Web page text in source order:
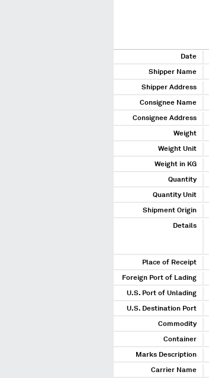
Date
Shipper Name
Shipper Address
Consignee Name
Consignee Address
Weight
Weight Unit
Weight in KG
Quantity
Quantity Unit
Shipment Origin
Details
Place of Receipt
Foreign Port of Lading
U.S. Port of Unlading
U.S. Destination Port
Commodity
Container
Marks Description
Carrier Name